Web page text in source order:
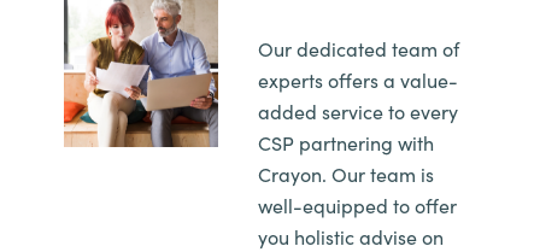
Spain
Sri Lanka
Sweden
Our dedicated team of
experts offers a value-
added service to every
CSP partnering with
Crayon. Our team is
well-equipped to offer
you holistic advise on